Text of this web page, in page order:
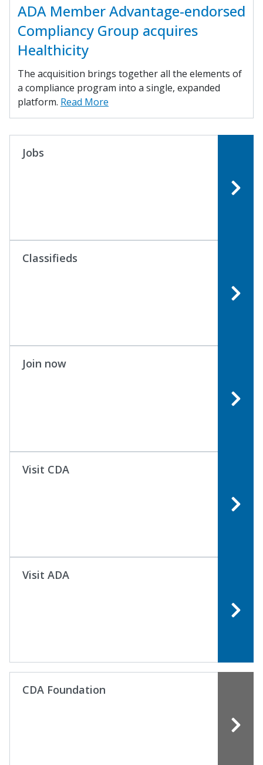
ADA Member Advantage-endorsed
Compliancy Group acquires
Healthicity
The acquisition brings together all the elements of
a compliance program into a single, expanded
platform. Read More
Jobs
Classifieds
Join now
Visit CDA
Visit ADA
CDA Foundation